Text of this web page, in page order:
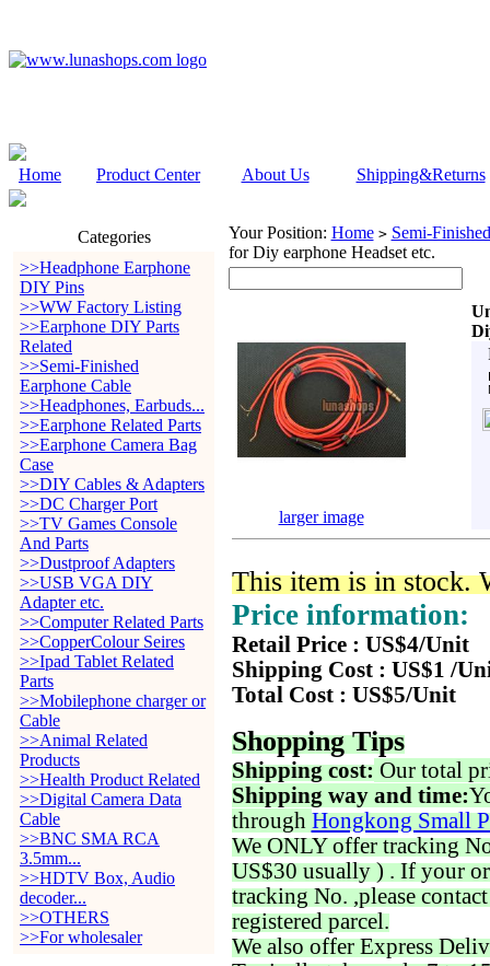
Home Product Center About Us Shipping&Returns
Categories
>>Headphone Earphone
DIY Pins
>>WW Factory Listing
>>Earphone DIY Parts
Related
>>Semi-Finished
Earphone Cable
>>Headphones, Earbuds...
>>Earphone Related Parts
>>Earphone Camera Bag
Case
>>DIY Cables & Adapters
>>DC Charger Port
>>TV Games Console
And Parts
>>Dustproof Adapters
>>USB VGA DIY
Adapter etc.
>>Computer Related Parts
>>CopperColour Seires
>>Ipad Tablet Related
Parts
>>Mobilephone charger or
Cable
>>Animal Related
Products
>>Health Product Related
>>Digital Camera Data
Cable
>>BNC SMA RCA
3.5mm...
>>HDTV Box, Audio
decoder...
>>OTHERS
>>For wholesaler
Your Position: Home > Semi-
for Diy earphone Headset etc.
larger image
This item is in stock.
Price information:
Retail Price : US$4/Unit
Shipping Cost : US$1 /
Total Cost : US$5/Unit
Shopping Tips
Shipping cost: Our total
Shipping way and time:
through Hongkong Small
We ONLY offer tracking
US$30 usually ) . If your
tracking No. ,please
registered parcel.
We also offer Express